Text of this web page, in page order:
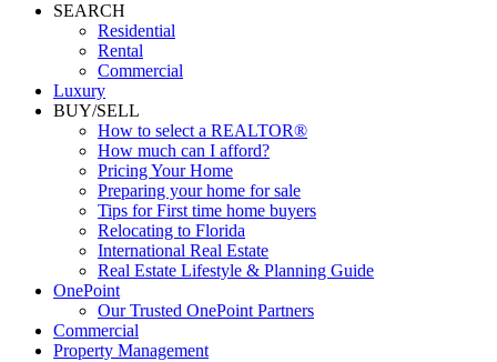
SEARCH
Residential
Rental
Commercial
Luxury
BUY/SELL
How to select a REALTOR®
How much can I afford?
Pricing Your Home
Preparing your home for sale
Tips for First time home buyers
Relocating to Florida
International Real Estate
Real Estate Lifestyle & Planning Guide
OnePoint
Our Trusted OnePoint Partners
Commercial
Property Management